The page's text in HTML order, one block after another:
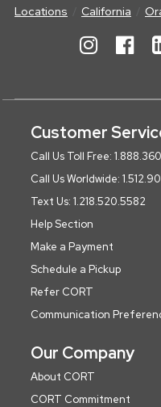
Locations California
Customer
Call Us Toll Free:
Call Us Worldwide:
Text Us: 1.218.520.5582
Help Section
Make a Payment
Schedule a Pickup
Refer CORT
Communication
Our Company
About CORT
CORT Commitment